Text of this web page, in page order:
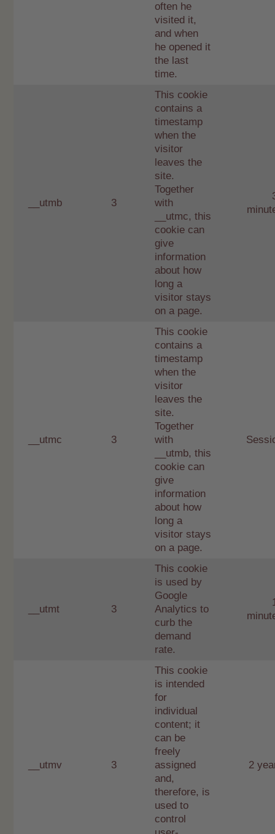
often he
visited it,
and when
he opened it
the last
time.
__utmb 3
This cookie
contains a
timestamp
when the
visitor
leaves the
site.
Together
with
__utmc, this
cookie can
give
information
about how
long a
visitor stays
on a page.
__utmc 3
This cookie
contains a
timestamp
when the
visitor
leaves the
site.
Together
with
__utmb, this
cookie can
give
information
about how
long a
visitor stays
on a page.
__utmt 3
This cookie
is used by
Google
Analytics to
curb the
demand
rate.
__utmv 3
This cookie
is intended
for
individual
content; it
can be
freely
assigned
and,
therefore, is
used to
control
2